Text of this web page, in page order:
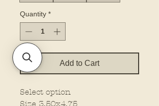
Quantity *
Add to Cart
Select option
Size 3.50x4.75